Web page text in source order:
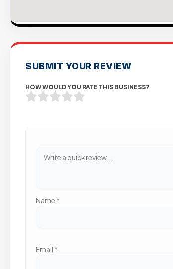
SUBMIT YOUR REVIEW
HOW WOULD YOU RATE THIS BUSINESS?
Name *
Email *